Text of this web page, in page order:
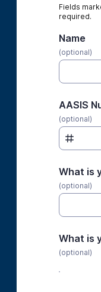
Fields
required.
Name
(optional)
AASIS
(optional)
What is
(optional)
What is
(optional)